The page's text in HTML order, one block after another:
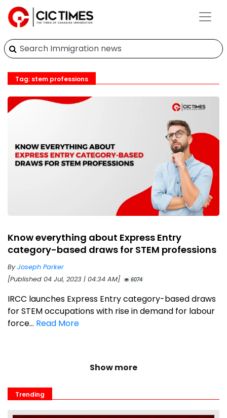
Tag: stem professions
Know everything about Express Entry
category-based draws for STEM professions
ByJoseph Parker
[Published 04 Jul, 2023 | 04:34 AM]
6074
IRCC launches Express Entry category-based draws
for STEM occupations with rise in demand for labour
force... Read More
Show more
Trending